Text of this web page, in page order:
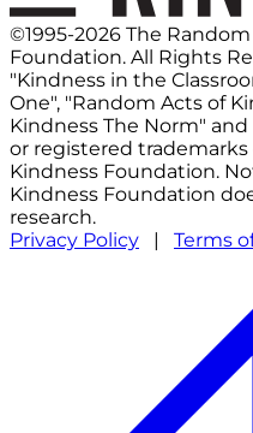
©1995-2026 The
Foundation. All Rights
"Kindness in the
One", "Random Acts of
Kindness The Norm"
or registered trademarks
Kindness Foundation.
Kindness Foundation
research.
Privacy Policy | Terms